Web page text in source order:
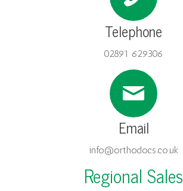
Telephone
02891 629306
Email
info@orthodocs.co.uk
Regional Sales